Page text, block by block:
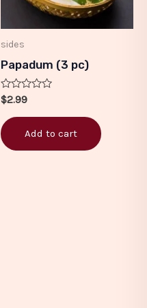
sides
Papadum (3 pc)
Rated
0
out
of
5
$2.99
Add to cart